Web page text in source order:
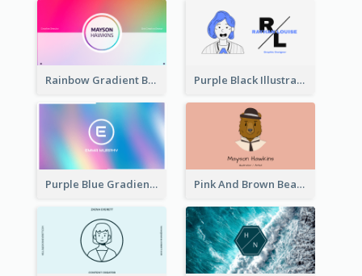
Rainbow Gradient Background Business Card Purple Black Illustration Portrait Business Card
Purple Blue Gradient Background Business Card Pink And Brown Bear Illustration Business Card